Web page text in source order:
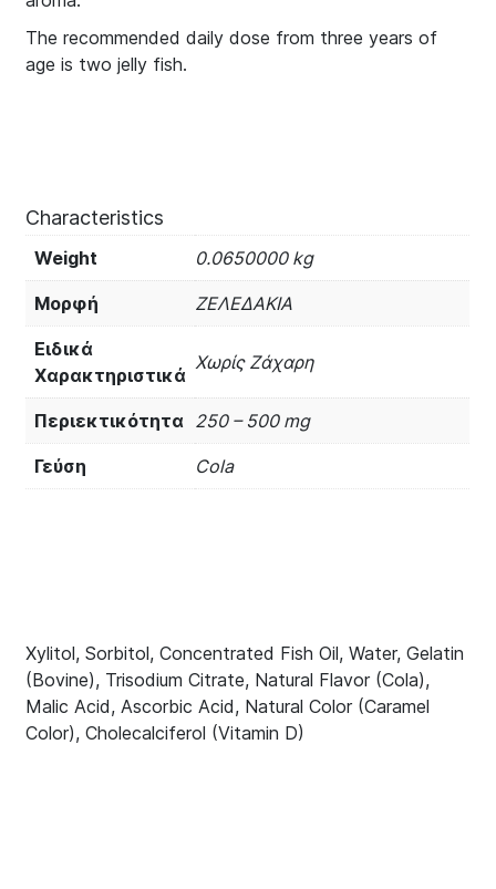
The recommended daily dose from three years of
age is two jelly fish.
Characteristics
Weight 0.0650000 kg
Μορφή ΖΕΛΕΔΑΚΙΑ
Ειδικά
Χαρακτηριστικά
Χωρίς Ζάχαρη
Περιεκτικότητα 250 – 500 mg
Γεύση Cola
Xylitol, Sorbitol, Concentrated Fish Oil, Water, Gelatin
(Bovine), Trisodium Citrate, Natural Flavor (Cola),
Malic Acid, Ascorbic Acid, Natural Color (Caramel
Color), Cholecalciferol (Vitamin D)